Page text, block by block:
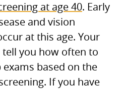
at age 40. Early
and vision
at this age. Your
you how often to
exams based on the
If you have